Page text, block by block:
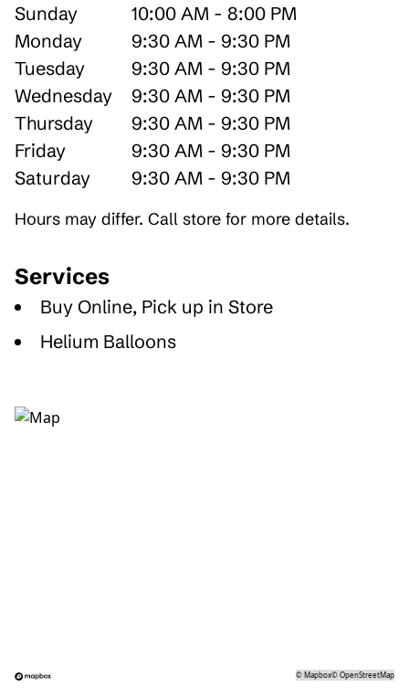
Sunday
10:00 AM - 8:00 PM
Monday
9:30 AM - 9:30 PM
Tuesday
9:30 AM - 9:30 PM
Wednesday
9:30 AM - 9:30 PM
Thursday
9:30 AM - 9:30 PM
Friday
9:30 AM - 9:30 PM
Saturday
9:30 AM - 9:30 PM
Hours may differ. Call store for more details.
Services
Buy Online, Pick up in Store
Helium Balloons
©Mapbox©OpenStreetMap